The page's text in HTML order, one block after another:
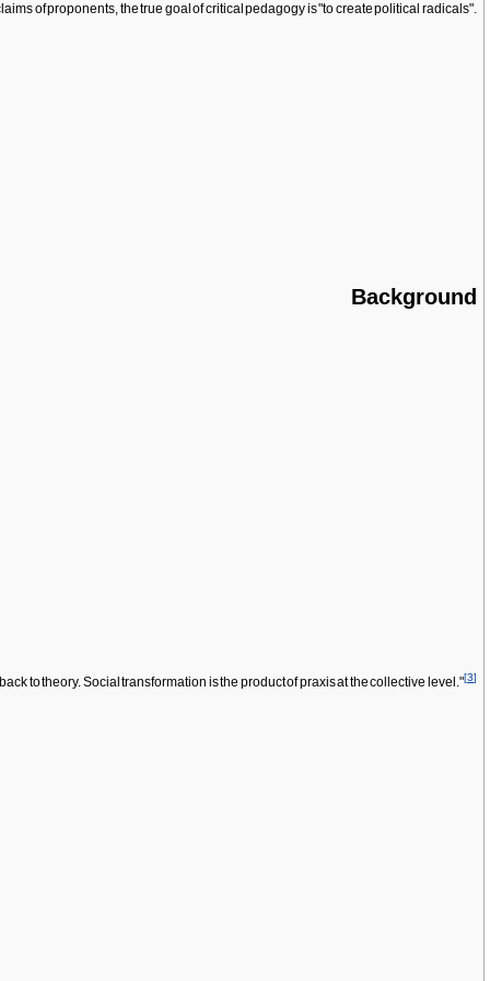
of proponents, the true goal of critical pedagogy is "to create political radicals".
Background
to theory. Social transformation is the product of praxis at the collective level."[3]